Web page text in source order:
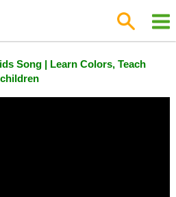
Song | Learn Colors, Teach